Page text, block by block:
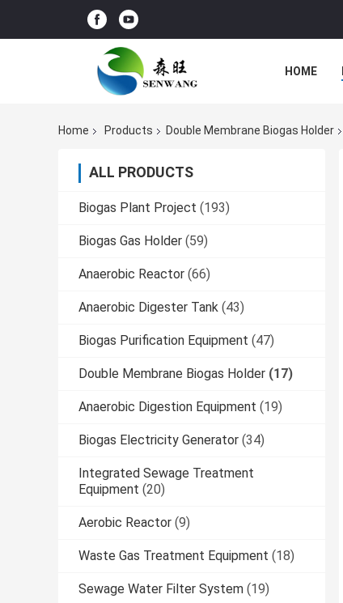
HOME
Home Products Double Membrane Biogas Holder
ALL PRODUCTS
Biogas Plant Project (193)
Biogas Gas Holder (59)
Anaerobic Reactor (66)
Anaerobic Digester Tank (43)
Biogas Purification Equipment (47)
Double Membrane Biogas Holder (17)
Anaerobic Digestion Equipment (19)
Biogas Electricity Generator (34)
Integrated Sewage Treatment
Equipment (20)
Aerobic Reactor (9)
Waste Gas Treatment Equipment (18)
Sewage Water Filter System (19)